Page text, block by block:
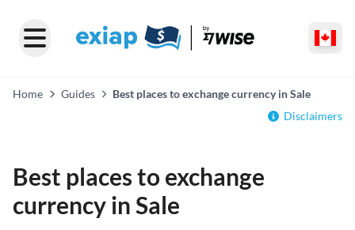
Home Guides
Best places to exchange currency in Sale
Disclaimers
Best places to exchange
currency in Sale